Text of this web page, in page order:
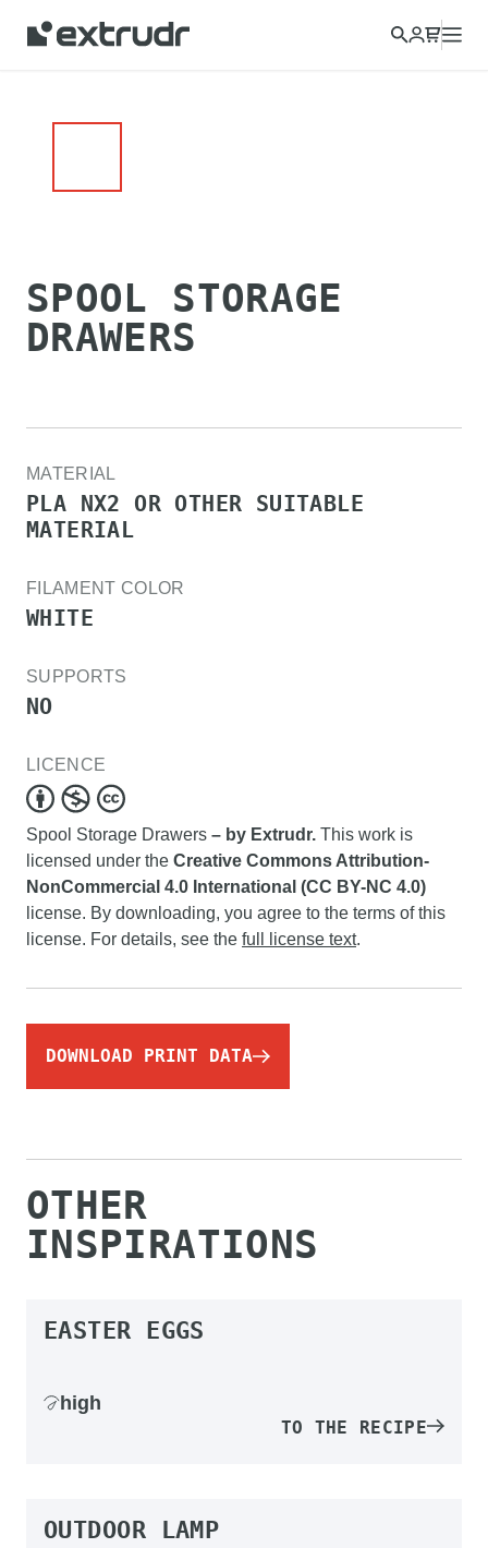
SPOOL STORAGE
DRAWERS
MATERIAL
PLA NX2 OR OTHER SUITABLE
MATERIAL
FILAMENT COLOR
WHITE
SUPPORTS
NO
LICENCE
Spool Storage Drawers – by Extrudr. This work is
licensed under the Creative Commons Attribution-
NonCommercial 4.0 International (CC BY-NC 4.0)
license. By downloading, you agree to the terms of this
license. For details, see the full license text.
DOWNLOAD PRINT DATA
OTHER
INSPIRATIONS
EASTER EGGS
high
TO THE RECIPE
OUTDOOR LAMP